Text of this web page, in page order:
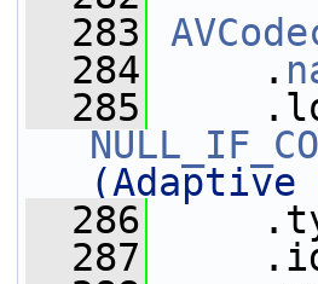
  283
  284
.
  285
(Adaptive
  286
  287
.id